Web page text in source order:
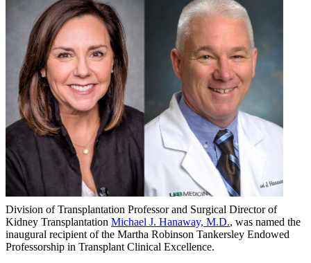
Division of Transplantation Professor and Surgical Director of
Kidney Transplantation Michael J. Hanaway, M.D., was named the
inaugural recipient of the Martha Robinson Tankersley Endowed
Professorship in Transplant Clinical Excellence.